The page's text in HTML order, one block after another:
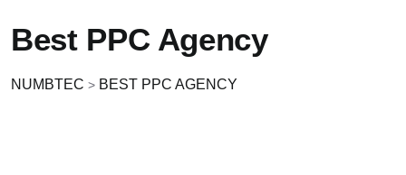
Best PPC Agency
NUMBTEC > BEST PPC AGENCY